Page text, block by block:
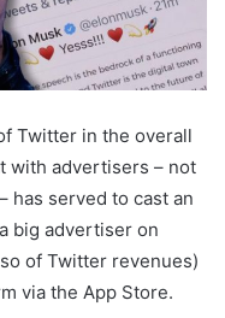
Twitter in the overall
with advertisers – not
has served to cast an
big advertiser on
of Twitter revenues)
via the App Store.